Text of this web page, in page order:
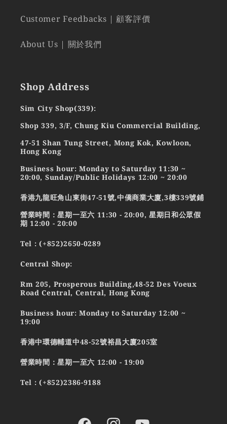
Customer Feedbacks | 顧客評價
About Us | 關於我們
Shop Address
Sim City Shop(339):
Shop 339, 3/F, Chung Kiu Commercial Building,
47-51 Shan Tung Street, Mong Kok, Kowloon,
Hong Kong
Business hour: Monday to Saturday 11:30 ~
20:00, Sunday/Public Holidays 12:00 ~ 20:00
香港九龍旺角山東街47-51號,中僑商業大廈,3樓339號鋪
營業時間：星期一至六 11:30 - 20:00, 星期日和公眾假
期 12:00 - 20:00
Tel : (+852)2650-0289
Central Shop:
Rm 205, Prosperous Building,48-52 Des Voeux
Road Central, Central, Hong Kong
Business hour: Monday to Saturday 12:00 ~
19:00
香港中環德輔道中48-52號裕昌大廈205室
營業時間：星期一至六 12:00 - 19:00
Tel : (+852)2386-9188